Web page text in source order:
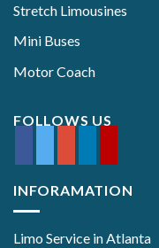
Stretch Limousines
Mini Buses
Motor Coach
FOLLOWS US
INFORAMATION
Limo Service in Atlanta